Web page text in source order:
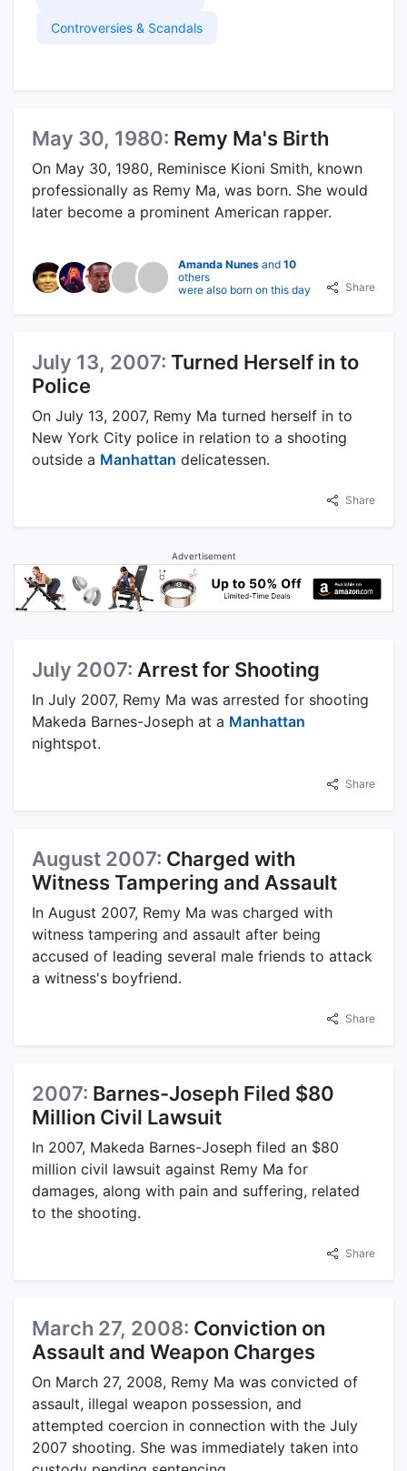
Controversies & Scandals
May 30, 1980: Remy Ma's Birth
On May 30, 1980, Reminisce Kioni Smith, known
professionally as Remy Ma, was born. She would
later become a prominent American rapper.
Amanda Nunes and10
others
were also born on this day
Share
July 13, 2007: Turned Herself in to
Police
On July 13, 2007, Remy Ma turned herself in to
New York City police in relation to a shooting
outside a Manhattan delicatessen.
Share
Advertisement
July 2007: Arrest for Shooting
In July 2007, Remy Ma was arrested for shooting
Makeda Barnes-Joseph at a Manhattan
nightspot.
Share
August 2007: Charged with
Witness Tampering and Assault
In August 2007, Remy Ma was charged with
witness tampering and assault after being
accused of leading several male friends to attack
a witness's boyfriend.
Share
2007: Barnes-Joseph Filed $80
Million Civil Lawsuit
In 2007, Makeda Barnes-Joseph filed an $80
million civil lawsuit against Remy Ma for
damages, along with pain and suffering, related
to the shooting.
Share
March 27, 2008: Conviction on
Assault and Weapon Charges
On March 27, 2008, Remy Ma was convicted of
assault, illegal weapon possession, and
attempted coercion in connection with the July
2007 shooting. She was immediately taken into